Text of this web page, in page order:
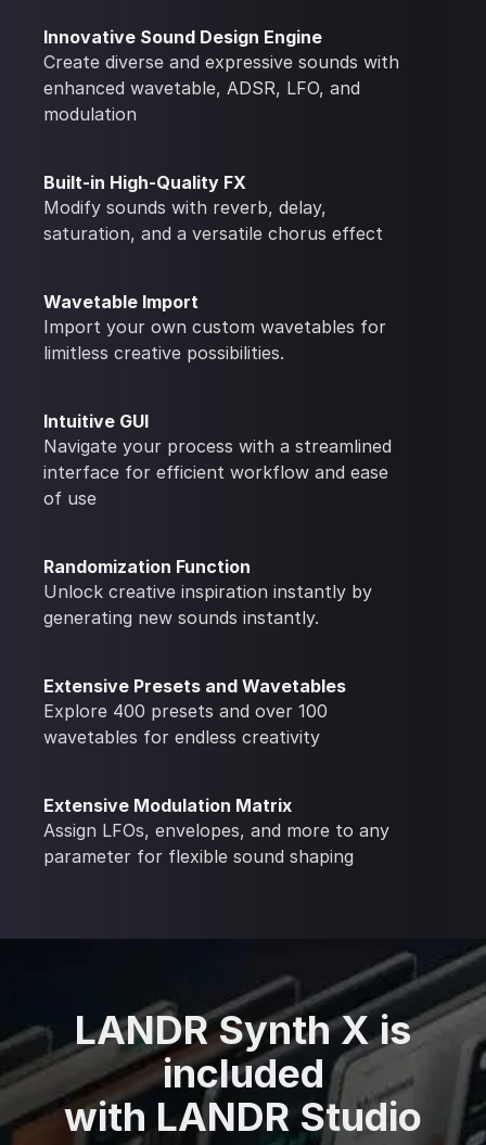
Innovative Sound Design Engine
Create diverse and expressive sounds with
enhanced wavetable, ADSR, LFO, and
modulation
Built-in High-Quality FX
Modify sounds with reverb, delay,
saturation, and a versatile chorus effect
Wavetable Import
Import your own custom wavetables for
limitless creative possibilities.
Intuitive GUI
Navigate your process with a streamlined
interface for efficient workflow and ease
of use
Randomization Function
Unlock creative inspiration instantly by
generating new sounds instantly.
Extensive Presets and Wavetables
Explore 400 presets and over 100
wavetables for endless creativity
Extensive Modulation Matrix
Assign LFOs, envelopes, and more to any
parameter for flexible sound shaping
LANDR Synth X is
included
with LANDR Studio